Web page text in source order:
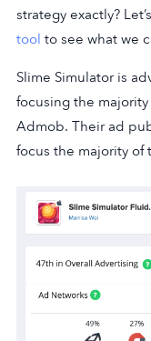
strategy exactly?
tool to see what we
Slime Simulator is
focusing the
Admob. Their ad
focus the majority of